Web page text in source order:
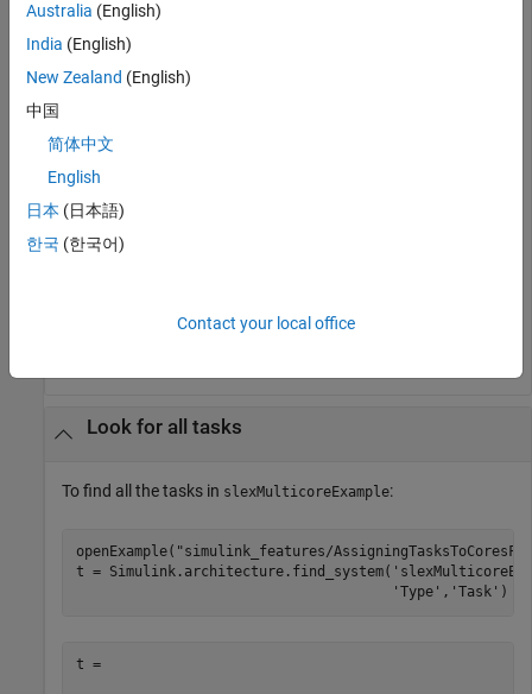
openExample(
t = Simulink.architecture.find_system(
t =
    'slexMulticoreExample'
    'slexMulticoreExample/MulticoreProcessor'
'slexMulticoreExample/MulticoreProcessor/Core1/
'slexMulticoreExample/MulticoreProcessor/Core2/
Look for all tasks
To find all the tasks in slexMulticoreExample:
openExample( "simulink_features/
t = Simulink.architecture.find_system(
'Type' , 'Task' )
t =
Australia (English)
India (English)
New Zealand (English)
中国
简体中文
English
日本 (日本語)
한국 (한국어)
Contact your local office